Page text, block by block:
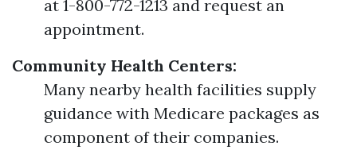
at 1-800-772-1213 and request an
appointment.
Community Health Centers:
Many nearby health facilities supply
guidance with Medicare packages as
component of their companies.